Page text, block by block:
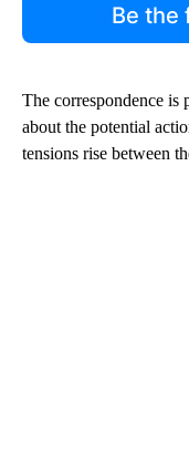
Be the
The correspondence
about the potential
tensions rise between